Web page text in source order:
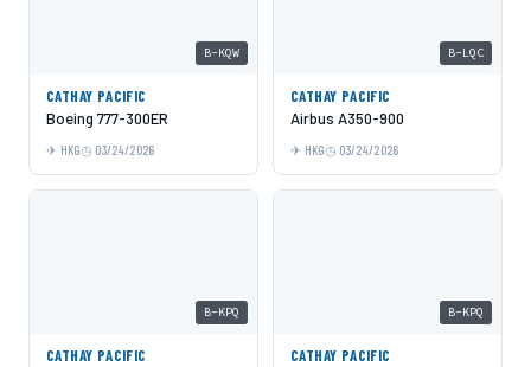
B-KQW
CATHAY PACIFIC
Boeing 777-300ER
HKG 03/24/2026
B-LQC
CATHAY PACIFIC
Airbus A350-900
HKG 03/24/2026
B-KPQ
CATHAY PACIFIC
B-KPQ
CATHAY PACIFIC